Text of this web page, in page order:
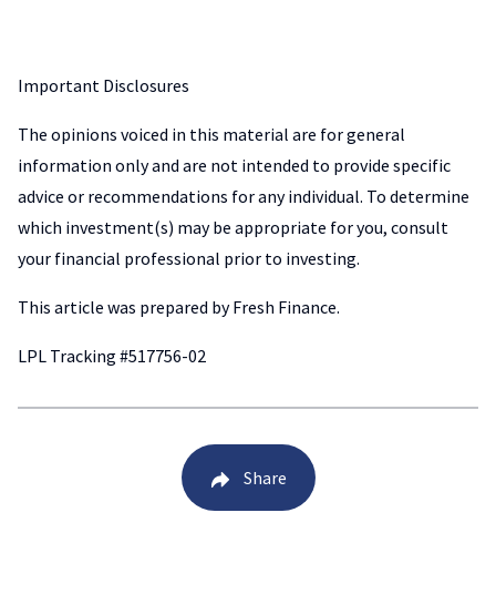
Important Disclosures
The opinions voiced in this material are for general
information only and are not intended to provide specific
advice or recommendations for any individual. To determine
which investment(s) may be appropriate for you, consult
your financial professional prior to investing.
This article was prepared by Fresh Finance.
LPL Tracking #517756-02
Share